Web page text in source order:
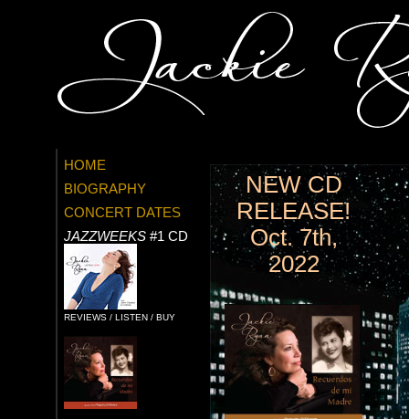
HOME
BIOGRAPHY
CONCERT DATES
JAZZWEEKS #1 CD
REVIEWS / LISTEN / BUY
NEW CD
RELEASE!
Oct. 7th,
2022